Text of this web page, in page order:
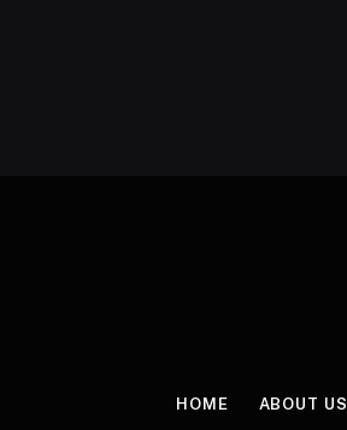
HOME ABOUT US